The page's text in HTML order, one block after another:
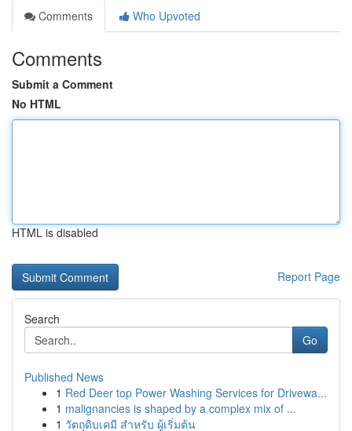
Comments
Who Upvoted
Comments
Submit a Comment
No HTML
HTML is disabled
Report Page
Search
Go
Published News
1 Red Deer top Power Washing Services for Drivewa...
1 malignancies is shaped by a complex mix of ...
1 วัตถุดิบเคมี สำหรับ ผู้เริ่มต้น